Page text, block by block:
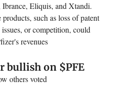
Eliquis, and Xtandi.
such as loss of patent
or competition, could
revenues
bullish on $PFE
others voted